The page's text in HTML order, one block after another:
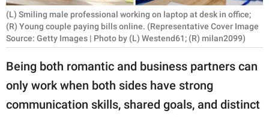
About Us
Privacy Policy
(L) Smiling male professional working on laptop at desk in office;
(R) Young couple paying bills online. (Representative Cover Image
Source: Getty Images | Photo by (L) Westend61; (R) milan2099)
Being both romantic and business partners can
only work when both sides have strong
communication skills, shared goals, and distinct